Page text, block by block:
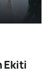
Ekiti